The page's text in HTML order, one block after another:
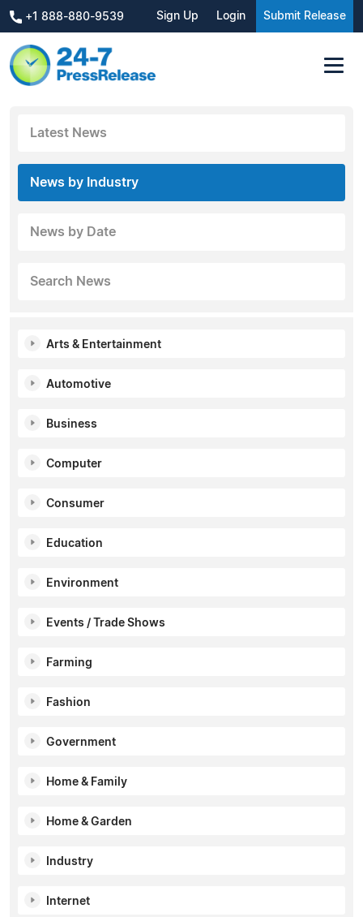
+1 888-880-9539 Sign Up Login Submit Release
Latest News
News by Industry
News by Date
Search News
Arts & Entertainment
Automotive
Business
Computer
Consumer
Education
Environment
Events / Trade Shows
Farming
Fashion
Government
Home & Family
Home & Garden
Industry
Internet